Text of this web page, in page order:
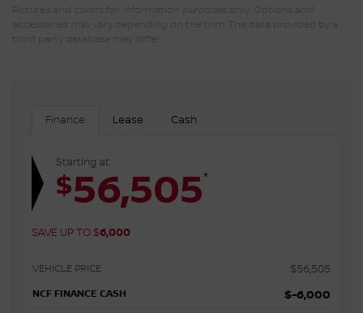
Finance Lease Cash
Starting at
$56,505*
SAVE UP TO$6,000
VEHICLE PRICE $56,505
NCF FINANCE CASH $-6,000